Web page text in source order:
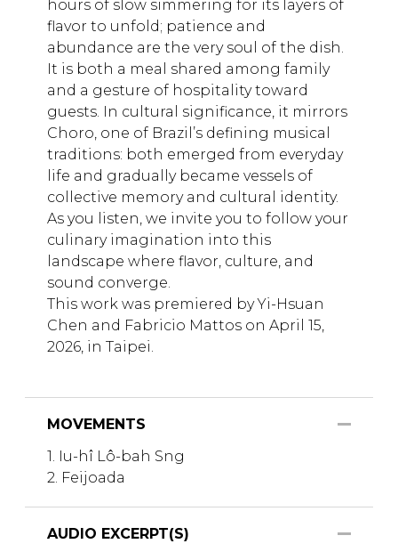
hours of slow simmering for its layers of
flavor to unfold; patience and
abundance are the very soul of the dish.
It is both a meal shared among family
and a gesture of hospitality toward
guests. In cultural significance, it mirrors
Choro, one of Brazil’s defining musical
traditions: both emerged from everyday
life and gradually became vessels of
collective memory and cultural identity.
As you listen, we invite you to follow your
culinary imagination into this
landscape where flavor, culture, and
sound converge.
This work was premiered by Yi-Hsuan
Chen and Fabricio Mattos on April 15,
2026, in Taipei.
MOVEMENTS
1. Iu-hî Lô-bah Sng
2. Feijoada
AUDIO EXCERPT(S)